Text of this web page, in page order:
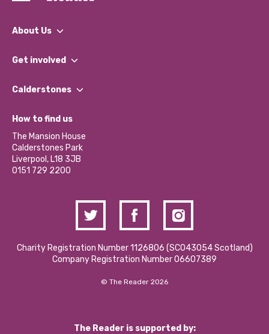
About Us
What We Do
Our Impact Report 2024/2025
Our Social Media Moderation Policy
Get involved
Find a Group
Become a Volunteer
Partner With Us
Donations and Fundraising
Contact Us / Media Enquiries
Calderstones
What’s Happening
Calderstones Membership
Hire a Space
How to find us
The Mansion House
Calderstones Park
Liverpool, L18 3JB
0151 729 2200
Charity Registration Number 1126806 (SCO43054 Scotland)
Company Registration Number 06607389
© The Reader 2026
The Reader is supported by: